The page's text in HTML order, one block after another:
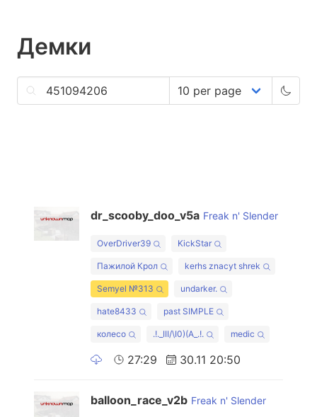
Демки
dr_scooby_doo_v5a Freak n' Slender
OverDriver39 KickStar
Пажилой Крол kerhs znacyt shrek
Semyel №313 undarker.
hate8433 past SIMPLE
колесо .!._III/\I0)(А_.!. medic
27:29 30.11 20:50
balloon_race_v2b Freak n' Slender